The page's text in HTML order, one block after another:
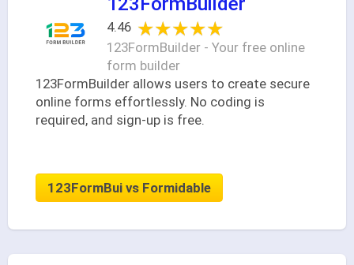
4.46 ★★★★★
★★★★★
123FormBuilder - Your free online
form builder
123FormBuilder allows users to create secure
online forms effortlessly. No coding is
required, and sign-up is free.
123FormBui vs Formidable